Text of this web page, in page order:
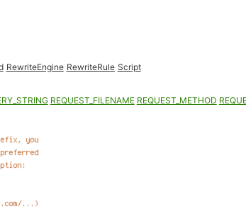
RewriteEngine RewriteRule Script
REQUEST_FILENAME REQUEST_METHOD